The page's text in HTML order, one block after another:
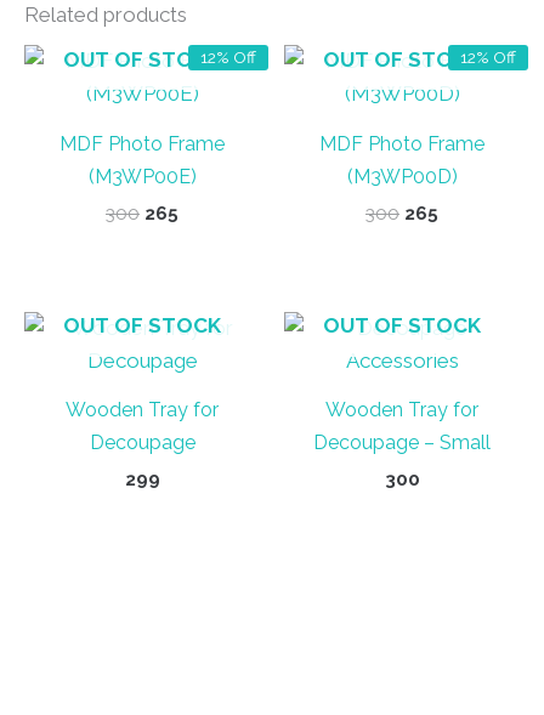
Related products
12% Off
OUT OF STOCK
MDF Photo Frame
(M3WP00E)
300 Original
265
12% Off
OUT OF STOCK
MDF Photo Frame
(M3WP00D)
300 Original
265
OUT OF STOCK
Wooden Tray for
Decoupage
299
OUT OF STOCK
Wooden Tray for
Decoupage – Small
300